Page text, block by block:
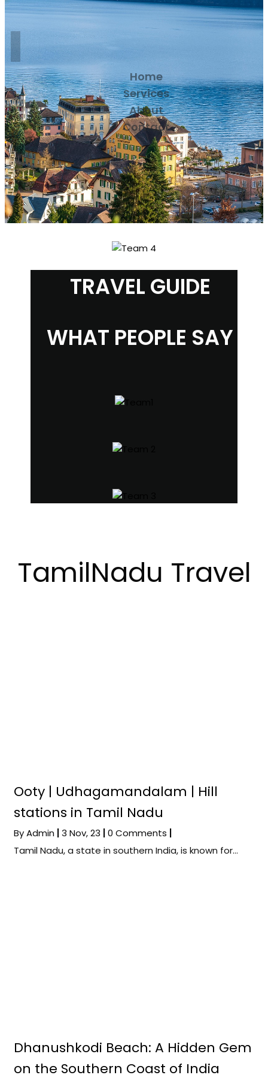
Home
Services
About
Contact
TRAVEL GUIDE
WHAT PEOPLE SAY
TamilNadu Travel
Ooty | Udhagamandalam | Hill
stations in Tamil Nadu
ByAdmin 3 Nov, 23 0 Comments
Tamil Nadu, a state in southern India, is known for…
Dhanushkodi Beach: A Hidden Gem
on the Southern Coast of India